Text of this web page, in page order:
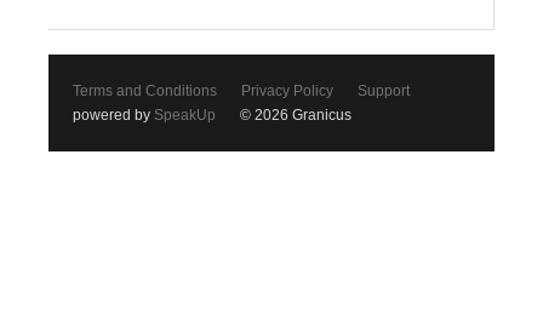
Terms and Conditions Privacy Policy
Support
powered by SpeakUp © 2026 Granicus